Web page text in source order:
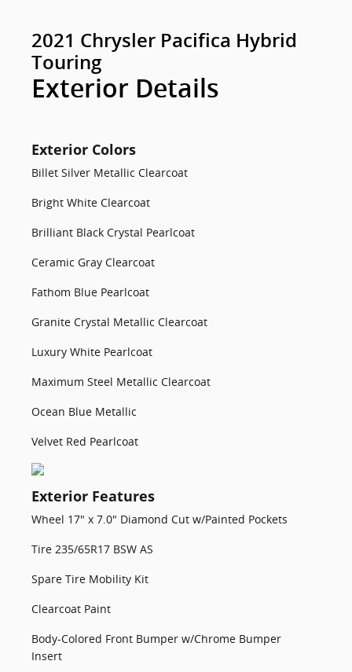
2021 Chrysler Pacifica Hybrid
Touring
Exterior Details
Exterior Colors
Billet Silver Metallic Clearcoat
Bright White Clearcoat
Brilliant Black Crystal Pearlcoat
Ceramic Gray Clearcoat
Fathom Blue Pearlcoat
Granite Crystal Metallic Clearcoat
Luxury White Pearlcoat
Maximum Steel Metallic Clearcoat
Ocean Blue Metallic
Velvet Red Pearlcoat
Exterior Features
Wheel 17" x 7.0" Diamond Cut w/Painted Pockets
Tire 235/65R17 BSW AS
Spare Tire Mobility Kit
Clearcoat Paint
Body-Colored Front Bumper w/Chrome Bumper
Insert